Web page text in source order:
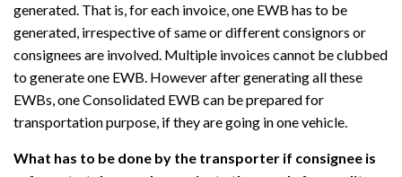
generated. That is, for each invoice, one EWB has to be
generated, irrespective of same or different consignors or
consignees are involved. Multiple invoices cannot be clubbed
to generate one EWB. However after generating all these
EWBs, one Consolidated EWB can be prepared for
transportation purpose, if they are going in one vehicle.
What has to be done by the transporter if consignee is